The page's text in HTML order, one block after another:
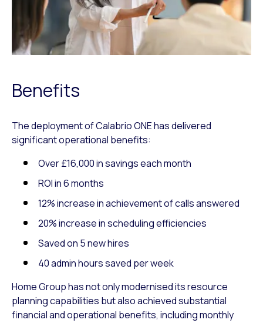
Benefits
The deployment of Calabrio ONE has delivered
significant operational benefits:
Over £16,000 in savings each month
ROI in 6 months
12% increase in achievement of calls answered
20% increase in scheduling efficiencies
Saved on 5 new hires
40 admin hours saved per week
Home Group has not only modernised its resource
planning capabilities but also achieved substantial
financial and operational benefits, including monthly